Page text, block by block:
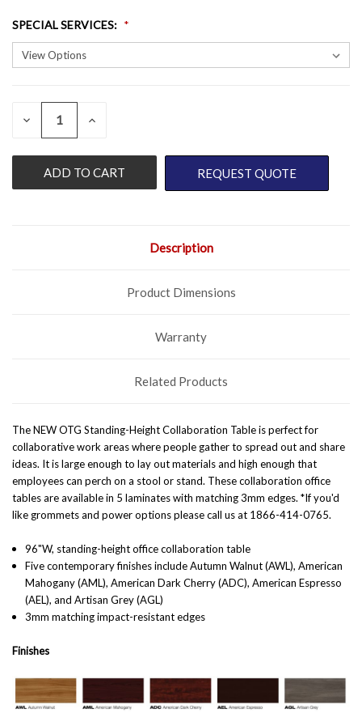
SPECIAL SERVICES:
CURRENT
DECREASE
UNDEFINED
INCREASE
UNDEFINED
REQUEST QUOTE
Description
Product Dimensions
Warranty
Related Products
The NEW OTG Standing-Height Collaboration Table is perfect for
collaborative work areas where people gather to spread out and share
ideas. It is large enough to lay out materials and high enough that
employees can perch on a stool or stand. These collaboration office
tables are available in 5 laminates with matching 3mm edges. *If you'd
like grommets and power options please call us at 1866-414-0765.
96"W, standing-height office collaboration table
Five contemporary finishes include Autumn Walnut (AWL), American
Mahogany (AML), American Dark Cherry (ADC), American Espresso
(AEL), and Artisan Grey (AGL)
3mm matching impact-resistant edges
Finishes